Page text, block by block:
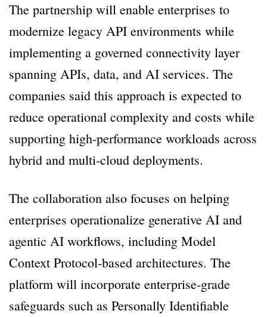
The partnership will enable enterprises to
modernize legacy API environments while
implementing a governed connectivity layer
spanning APIs, data, and AI services. The
companies said this approach is expected to
reduce operational complexity and costs while
supporting high-performance workloads across
hybrid and multi-cloud deployments.
The collaboration also focuses on helping
enterprises operationalize generative AI and
agentic AI workflows, including Model
Context Protocol-based architectures. The
platform will incorporate enterprise-grade
safeguards such as Personally Identifiable